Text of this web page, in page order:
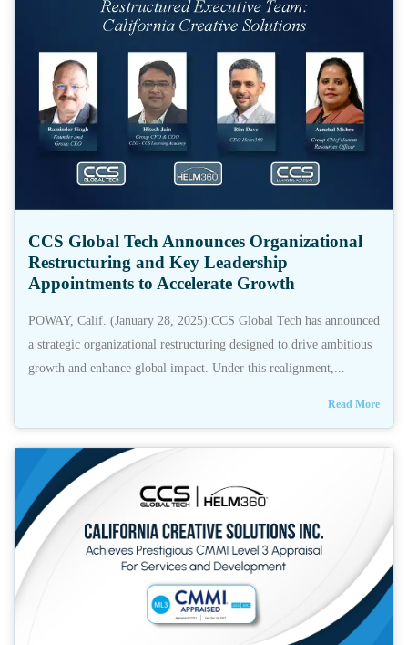
CCS Global Tech Announces Organizational
Restructuring and Key Leadership
Appointments to Accelerate Growth
POWAY, Calif. (January 28, 2025):CCS Global Tech has announced
a strategic organizational restructuring designed to drive ambitious
growth and enhance global impact. Under this realignment,...
Read More